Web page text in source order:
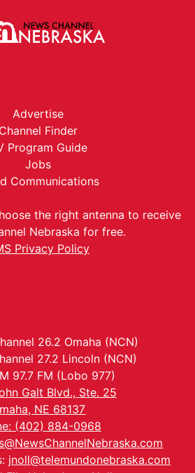
Advertise
Channel Finder
Program Guide
Jobs
Communications
the right antenna to receive
Nebraska for free.
Privacy Policy
26.2 Omaha (NCN)
27.2 Lincoln (NCN)
97.7 FM (Lobo 977)
Galt Blvd., Ste. 25
NE 68137
(402) 884-0968
jnoll@telemundonebraska.com